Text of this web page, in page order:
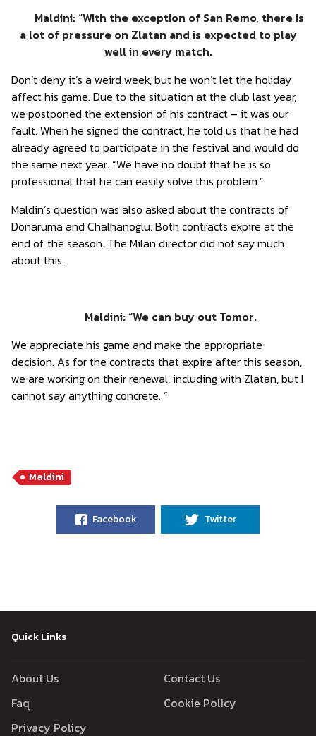
Maldini: “With the exception of San Remo, there is
a lot of pressure on Zlatan and is expected to play
well in every match.
Don’t deny it’s a weird week, but he won’t let the holiday
affect his game. Due to the situation at the club last year,
we postponed the extension of his contract – it was our
fault. When he signed the contract, he told us that he had
already agreed to participate in the festival and would do
the same next year. “We have no doubt that he is so
professional that he can easily solve this problem.”
Maldin’s question was also asked about the contracts of
Donaruma and Chalhanoglu. Both contracts expire at the
end of the season. The Milan director did not say much
about this.
Maldini: “We can buy out Tomor.
We appreciate his game and make the appropriate
decision. As for the contracts that expire after this season,
we are working on their renewal, including with Zlatan, but I
cannot say anything concrete. ”
Maldini
Facebook Twitter
Quick Links
About Us
Contact Us
Faq
Cookie Policy
Privacy Policy